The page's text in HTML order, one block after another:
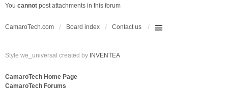
You cannot post attachments in this forum
CamaroTech.com Board index Contact us
Style we_universal created by INVENTEA
CamaroTech Home Page
CamaroTech Forums